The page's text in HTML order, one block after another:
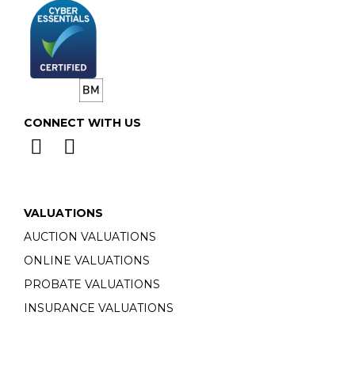
CONNECT WITH US
VALUATIONS
AUCTION VALUATIONS
ONLINE VALUATIONS
PROBATE VALUATIONS
INSURANCE VALUATIONS